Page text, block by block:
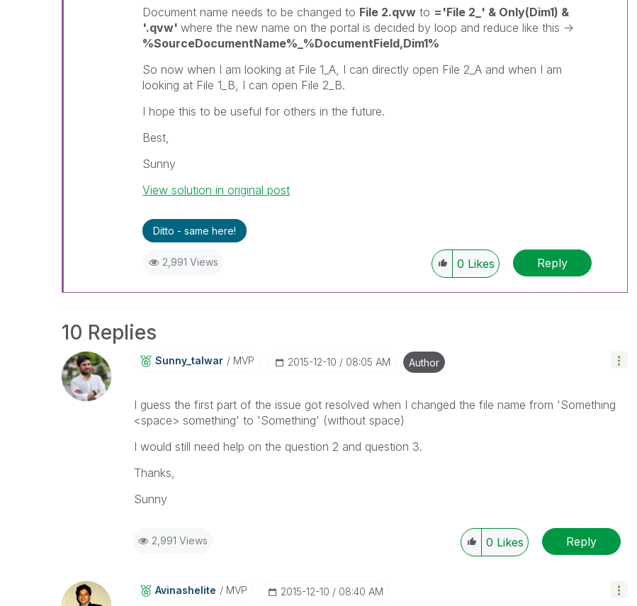
Document name needs to be changed to File 2.qvw to ='File 2_' & Only(Dim1) &
'.qvw'where the new name on the portal is decided by loop and reduce like this ->
%SourceDocumentName%_%DocumentField,Dim1%
So now when I am looking at File 1_A, I can directly open File 2_A and when I am
looking at File 1_B, I can open File 2_B.
I hope this to be useful for others in the future.
Best,
Sunny
View solution in original post
Ditto - same here!
2,991 Views 0 Likes Reply
10 Replies
Sunny_talwar MVP ‎2015-12-10 08:05 AM Author
I guess the first part of the issue got resolved when I changed the file name from 'Something
<space> something' to 'Something' (without space)
I would still need help on the question 2 and question 3.
Thanks,
Sunny
2,991 Views 0 Likes Reply
Avinashelite MVP ‎2015-12-10 08:40 AM